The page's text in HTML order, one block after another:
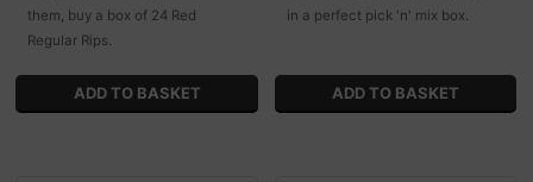
them, buy a box of 24 Red
Regular Rips.
in a perfect pick 'n' mix box.